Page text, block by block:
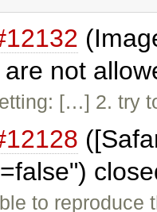
not
[…] 2. try
to reproduce